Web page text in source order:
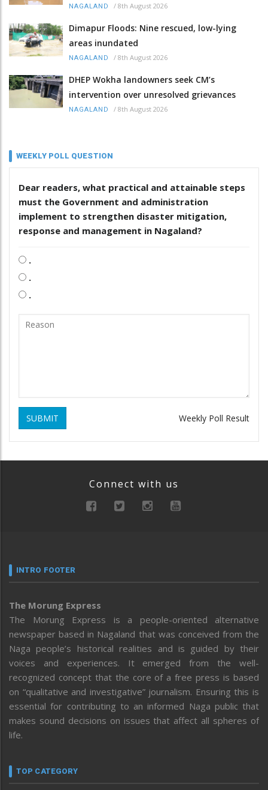
NAGALAND / 8th August 2026
Dimapur Floods: Nine rescued, low-lying
areas inundated
NAGALAND / 8th August 2026
DHEP Wokha landowners seek CM’s
intervention over unresolved grievances
NAGALAND / 8th August 2026
WEEKLY POLL QUESTION
Dear readers, what practical and attainable steps
must the Government and administration
implement to strengthen disaster mitigation,
response and management in Nagaland?
.
.
.
SUBMIT Weekly Poll Result
Connect with us
INTRO FOOTER
The Morung Express
The Morung Express is a people-oriented alternative
newspaper based in Nagaland that was conceived from the
Naga people’s historical realities and is guided by their
voices and experiences. It emerged from the well-
recognized concept that the core of a free press is based
on “qualitative and investigative” journalism. Ensuring this is
essential for contributing to an informed Naga public that
makes sound decisions on issues that affect all spheres of
life.
TOP CATEGORY